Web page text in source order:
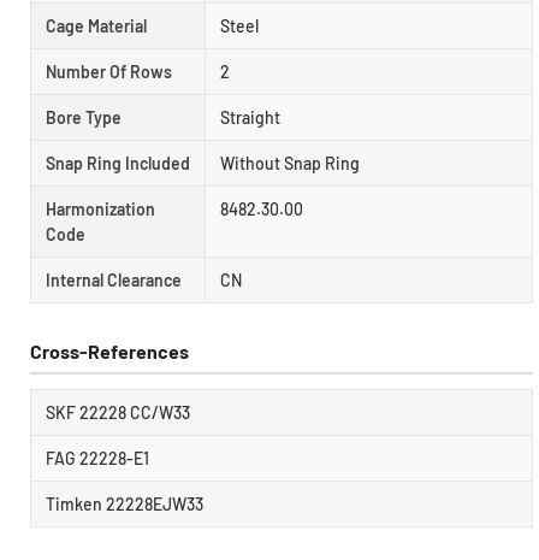
Cage Material Steel
Number Of Rows 2
Bore Type Straight
Snap Ring Included Without Snap Ring
Harmonization
Code
8482.30.00
Internal Clearance CN
Cross-References
SKF 22228 CC/W33
FAG 22228-E1
Timken 22228EJW33